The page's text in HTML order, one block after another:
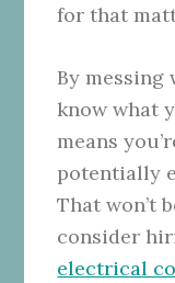
for that
By messing
know what
means
potentially
That won’t
consider
electrical